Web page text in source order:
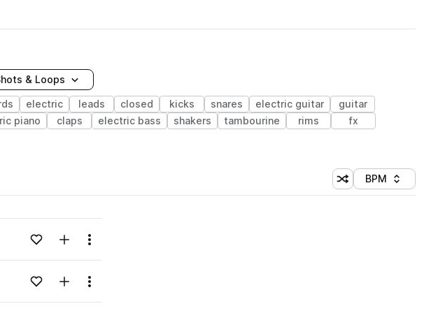
& Loops
electric leads closed kicks snares electric guitar
guitar
piano claps electric bass shakers tambourine rims
fx
Shuffle random
Sort by
BPM
content...Add to likesAdd to your Library (1 credit)
Menu
content...Add to likesAdd to your Library (1 credit)
Menu